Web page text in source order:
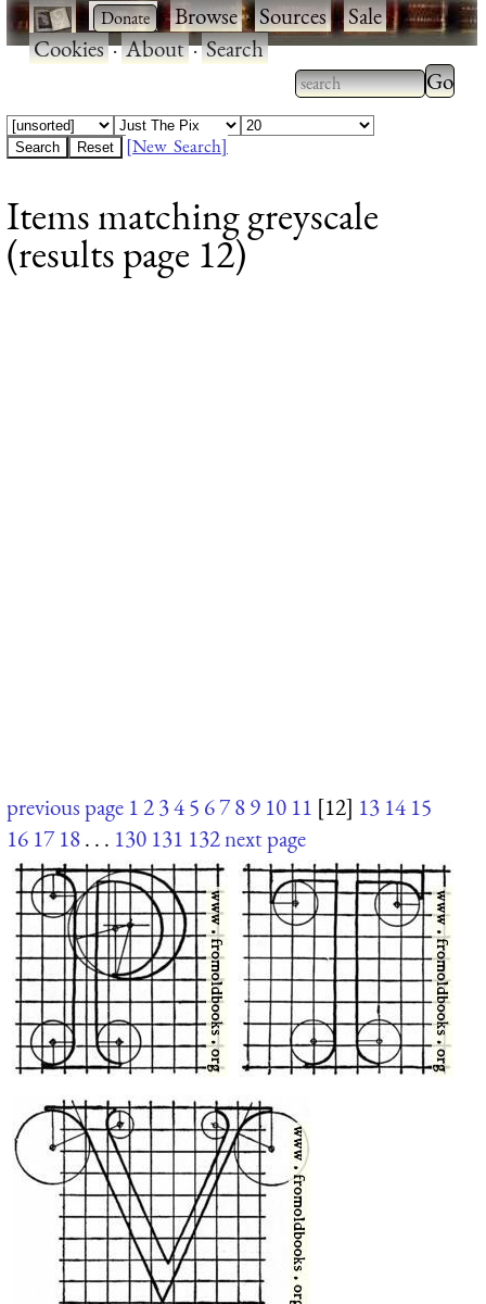
· ·Browse·Sources·Sale·
Cookies·About·Search
Type 2 or more
characters for
Type
[New Search]
Items matching greyscale
(results page 12)
previous page 12345 6789 10 11 [12] 13 14 15
16 17 18. . . 130 131 132next page